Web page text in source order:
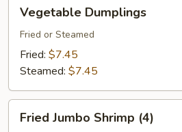
Dumplings
Vegetable Dumplings
Fried or Steamed
Fried: $7.45
Steamed: $7.45
Jumbo
Fried Jumbo Shrimp (4)